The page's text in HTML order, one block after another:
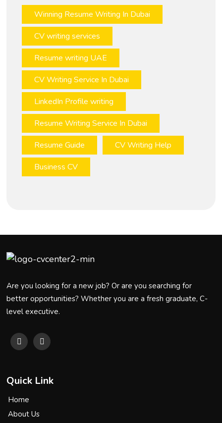
Winning Resume Writing In Dubai
CV writing services
Resume writing UAE
CV Writing Service In Dubai
LinkedIn Profile writing
Resume Writing Service In Dubai
Resume Guide
CV Writing Help
Business CV
Are you looking for a new job? Or are you searching for
better opportunities? Whether you are a fresh graduate, C-
level executive.
Quick Link
Home
About Us